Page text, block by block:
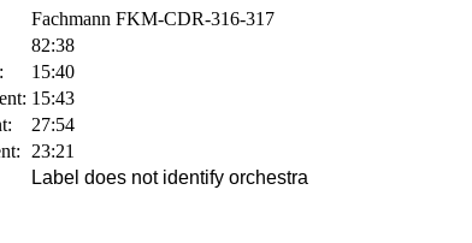
Fachmann FKM-CDR-316-317
82:38
15:40
15:43
27:54
23:21
Label does not identify orchestra